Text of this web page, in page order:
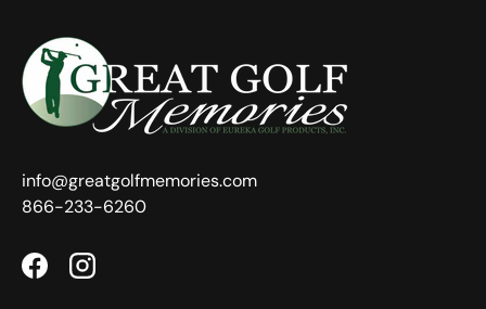
info@greatgolfmemories.com
866-233-6260
FacebookInstagram